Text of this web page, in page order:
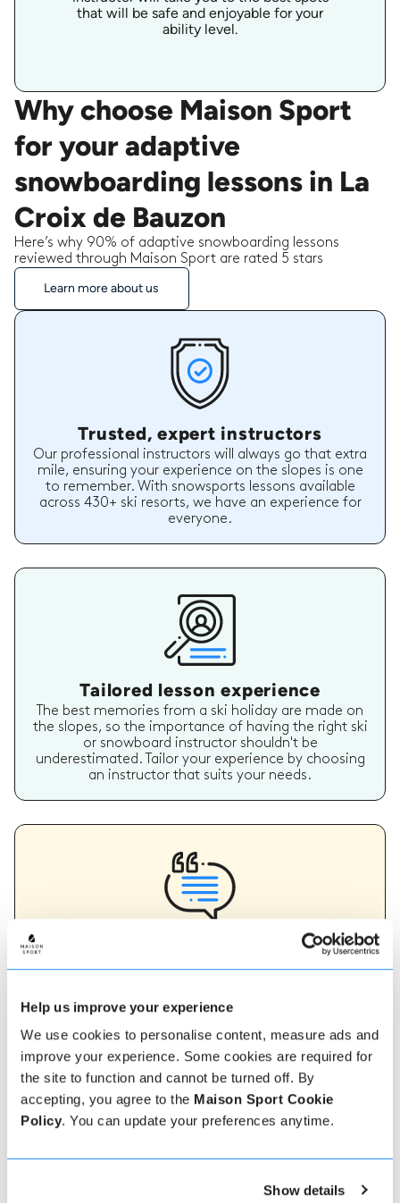
Help us improve your experience
We use cookies to personalise content, measure ads and
improve your experience. Some cookies are required for
the site to function and cannot be turned off. By
accepting, you agree to the Maison Sport Cookie
Policy. You can update your preferences anytime.
Show details
that will be safe and enjoyable for your
ability level.
Why choose Maison Sport
for your adaptive
snowboarding lessons in La
Croix de Bauzon
Here’s why 90% of adaptive snowboarding lessons
reviewed through Maison Sport are rated 5 stars
Learn more about us
Trusted, expert instructors
Our professional instructors will always go that extra
mile, ensuring your experience on the slopes is one
to remember. With snowsports lessons available
across 430+ ski resorts, we have an experience for
everyone.
Tailored lesson experience
The best memories from a ski holiday are made on
the slopes, so the importance of having the right ski
or snowboard instructor shouldn't be
underestimated. Tailor your experience by choosing
an instructor that suits your needs.
Verified instructor reviews
Over 90% of our reviews are 5 stars, use our verified
instructor for you. Book your lessons with one of our
instructors for peace of mind and a 5 star
experience.
How to book
Booking with us couldn't be more simple, our
instant book online or talk to our team if you need